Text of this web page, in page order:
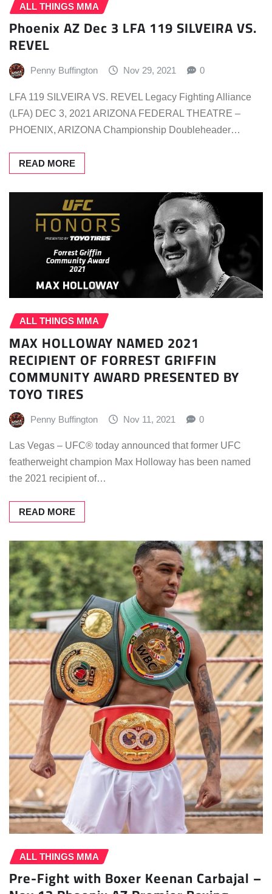
ALL THINGS MMA
Phoenix AZ Dec 3 LFA 119 SILVEIRA VS.
REVEL
Penny Buffington Nov 29, 2021 0
LFA 119 SILVEIRA VS. REVEL Legacy Fighting Alliance
(LFA) DEC 3, 2021 ARIZONA FEDERAL THEATRE –
PHOENIX, ARIZONA Championship Doubleheader…
READ MORE
ALL THINGS MMA
MAX HOLLOWAY NAMED 2021
RECIPIENT OF FORREST GRIFFIN
COMMUNITY AWARD PRESENTED BY
TOYO TIRES
Penny Buffington Nov 11, 2021 0
Las Vegas – UFC® today announced that former UFC
featherweight champion Max Holloway has been named
the 2021 recipient of…
READ MORE
ALL THINGS MMA
Pre-Fight with Boxer Keenan Carbajal –